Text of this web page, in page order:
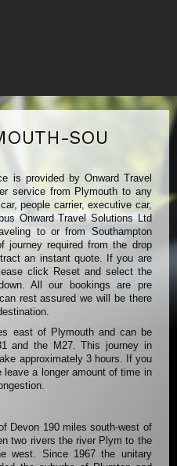
SOU
is provided by Onward Travel
service from Plymouth to any
people carrier, executive car,
Onward Travel Solutions Ltd
to or from Southampton
journey required from the drop
an instant quote. If you are
click Reset and select the
All our bookings are pre
rest assured we will be there
east of Plymouth and can be
and the M27. This journey in
approximately 3 hours. If you
a longer amount of time in
Devon 190 miles south-west of
two rivers the river Plym to the
west. Since 1967 the unitary